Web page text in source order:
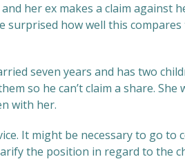
her ex makes a claim against
surprised how well this
seven years and has two
so he can’t claim a share.
with her.
It might be necessary to go
the position in regard to the